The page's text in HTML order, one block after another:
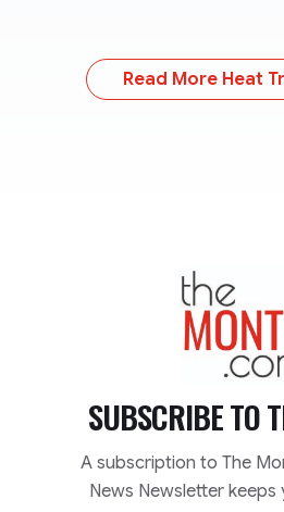
Read More Heat
SUBSCRIBE TO
A subscription to The
News Newsletter